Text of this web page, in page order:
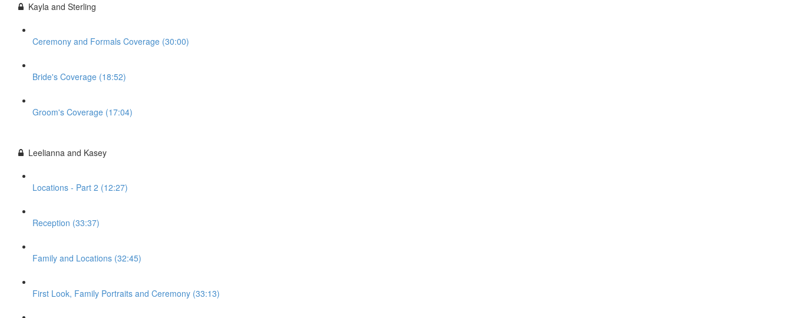
Kayla and Sterling
Ceremony and Formals Coverage (30:00)
Bride's Coverage (18:52)
Groom's Coverage (17:04)
Leelianna and Kasey
Locations - Part 2 (12:27)
Reception (33:37)
Family and Locations (32:45)
First Look, Family Portraits and Ceremony (33:13)